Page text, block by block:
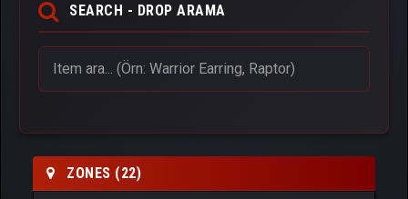
SEARCH - DROP ARAMA
ZONES (22)